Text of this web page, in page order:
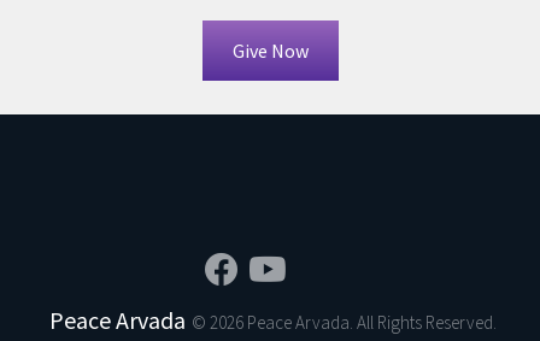
Give Now
Peace Arvada © 2026 Peace Arvada. All Rights Reserved.